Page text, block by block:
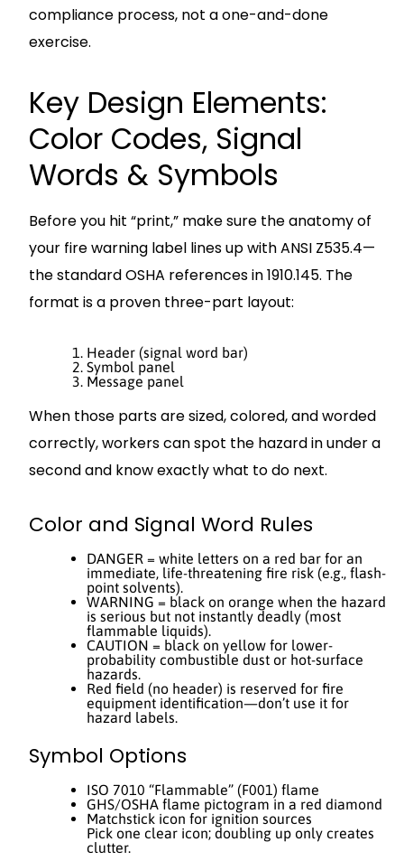
compliance process, not a one-and-done
exercise.
Key Design Elements:
Color Codes, Signal
Words & Symbols
Before you hit “print,” make sure the anatomy of
your fire warning label lines up with ANSI Z535.4—
the standard OSHA references in 1910.145. The
format is a proven three-part layout:
Header (signal word bar)
Symbol panel
Message panel
When those parts are sized, colored, and worded
correctly, workers can spot the hazard in under a
second and know exactly what to do next.
Color and Signal Word Rules
DANGER = white letters on a red bar for an
immediate, life-threatening fire risk (e.g., flash-
point solvents).
WARNING = black on orange when the hazard
is serious but not instantly deadly (most
flammable liquids).
CAUTION = black on yellow for lower-
probability combustible dust or hot-surface
hazards.
Red field (no header) is reserved for fire
equipment identification—don’t use it for
hazard labels.
Symbol Options
ISO 7010 “Flammable” (F001) flame
GHS/OSHA flame pictogram in a red diamond
Matchstick icon for ignition sources
Pick one clear icon; doubling up only creates
clutter.